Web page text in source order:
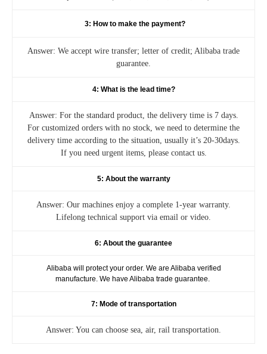
3: How to make the payment?
Answer: We accept wire transfer; letter of credit; Alibaba trade
guarantee.
4: What is the lead time?
Answer: For the standard product, the delivery time is 7 days.
For customized orders with no stock, we need to determine the
delivery time according to the situation, usually it’s 20-30days.
If you need urgent items, please contact us.
5: About the warranty
Answer: Our machines enjoy a complete 1-year warranty.
Lifelong technical support via email or video.
6: About the guarantee
Alibaba will protect your order. We are Alibaba verified
manufacture. We have Alibaba trade guarantee.
7: Mode of transportation
Answer: You can choose sea, air, rail transportation.